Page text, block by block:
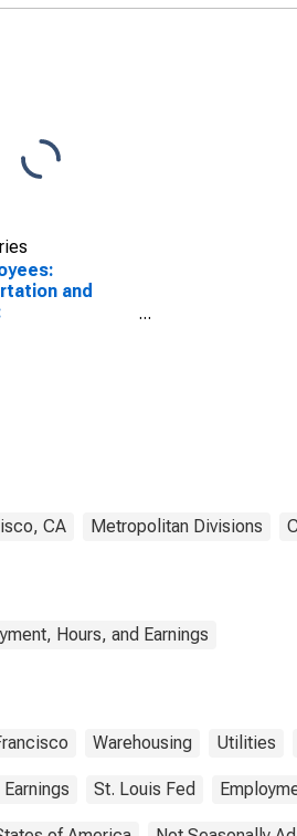
(MD)
and
CA Metropolitan Divisions
Hours, and Earnings
Warehousing Utilities
St. Louis Fed